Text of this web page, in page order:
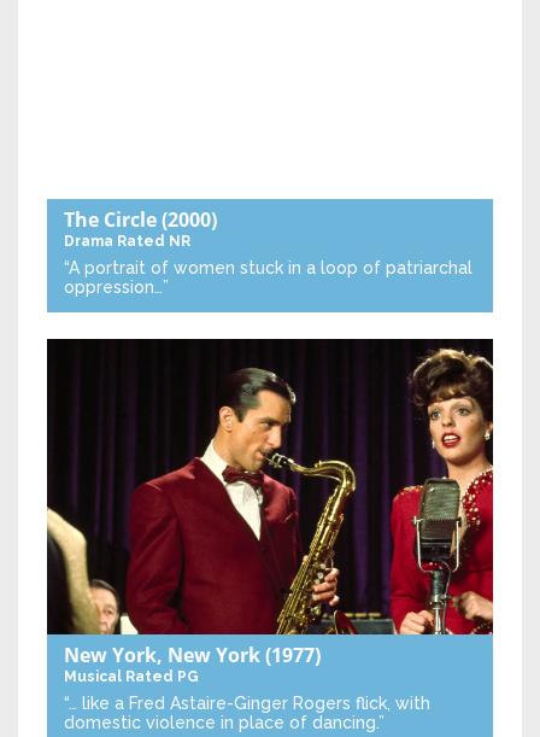
The Circle(2000)
Drama Rated NR
“A portrait of women stuck in a loop of patriarchal
oppression…”
New York, New York(1977)
Musical Rated PG
“… like a Fred Astaire-Ginger Rogers flick, with
domestic violence in place of dancing.”